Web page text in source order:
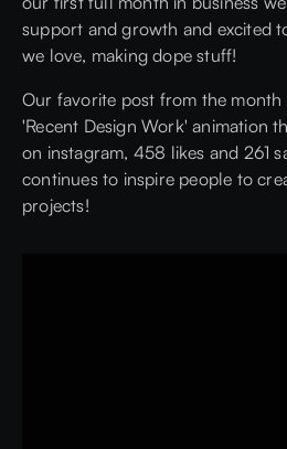
support and growth and excited
we love, making dope stuff!
Our favorite post from the
'Recent Design Work' animation
on instagram, 458 likes and 261
continues to inspire people to
projects!